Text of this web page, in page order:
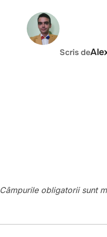
Scris de
Câmpurile obligatorii sunt